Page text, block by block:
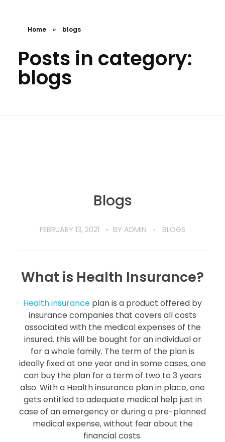
Home » blogs
Posts in category:
blogs
Blogs
FEBRUARY 13, 2021 BY ADMIN BLOGS
What is Health Insurance?
Health insurance plan is a product offered by
insurance companies that covers all costs
associated with the medical expenses of the
insured. this will be bought for an individual or
for a whole family. The term of the plan is
ideally fixed at one year and in some cases, one
can buy the plan for a term of two to 3 years
also. With a Health insurance plan in place, one
gets entitled to adequate medical help just in
case of an emergency or during a pre-planned
medical expense, without fear about the
financial costs.